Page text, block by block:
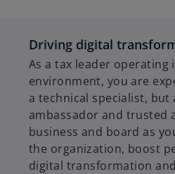
Driving digital
As a tax leader operating
environment, you are
a technical specialist, but
ambassador and trusted
business and board as
the organization, boost
digital transformation